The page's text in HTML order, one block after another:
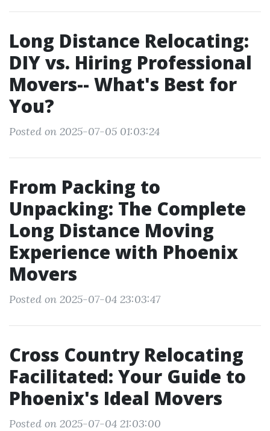
Long Distance Relocating:
DIY vs. Hiring Professional
Movers-- What's Best for
You?
Posted on 2025-07-05 01:03:24
From Packing to
Unpacking: The Complete
Long Distance Moving
Experience with Phoenix
Movers
Posted on 2025-07-04 23:03:47
Cross Country Relocating
Facilitated: Your Guide to
Phoenix's Ideal Movers
Posted on 2025-07-04 21:03:00